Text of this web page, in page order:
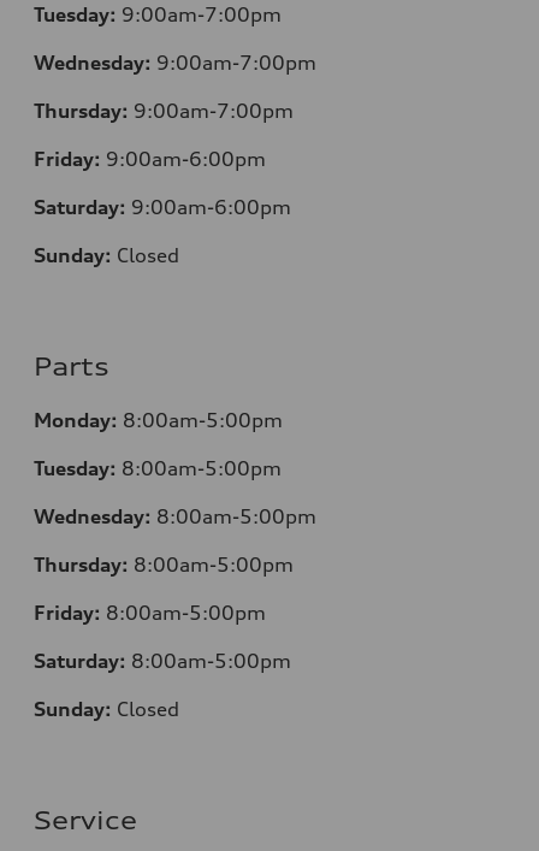
Tuesday: 9:00am-7:00pm
Wednesday: 9:00am-7:00pm
Thursday: 9:00am-7:00pm
Friday: 9:00am-6:00pm
Saturday: 9:00am-6:00pm
Sunday: Closed
Parts
Monday: 8:00am-5:00pm
Tuesday: 8:00am-5:00pm
Wednesday: 8:00am-5:00pm
Thursday: 8:00am-5:00pm
Friday: 8:00am-5:00pm
Saturday: 8:00am-5:00pm
Sunday: Closed
Service